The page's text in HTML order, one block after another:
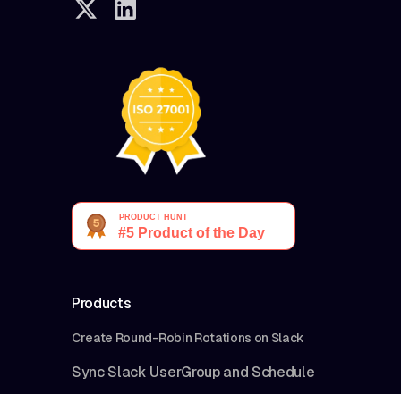
Products
Create Round-Robin Rotations on Slack
Sync Slack UserGroup and Schedule